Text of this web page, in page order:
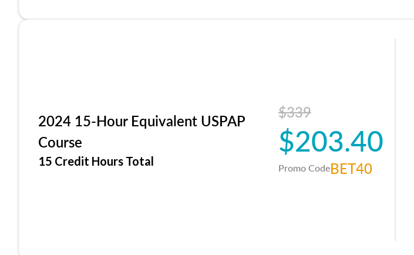
2024 15-Hour Equivalent USPAP
Course
15 Credit Hours Total
$339
$203.40
Promo CodeBET40